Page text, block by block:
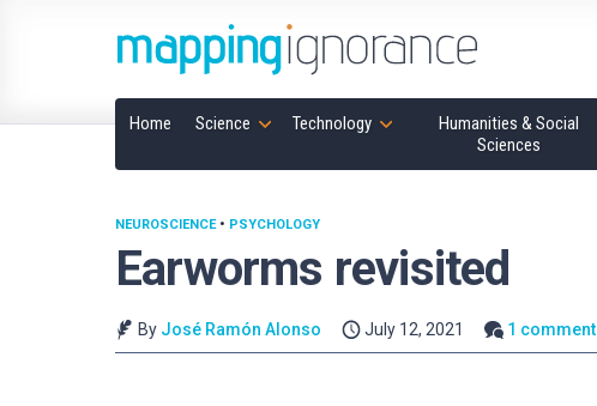
Home Science Technology
Humanities & Social
Sciences
Earworms revisited
NEUROSCIENCE• PSYCHOLOGY
By José Ramón Alonso July 12, 2021 1 comment